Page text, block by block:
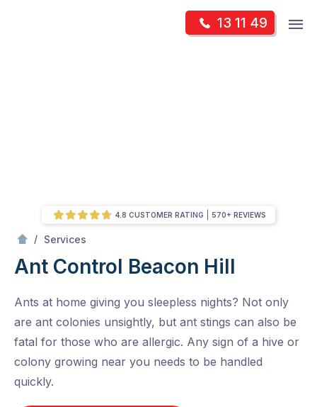
13 11 49
/ Services
Ant Control Beacon Hill
Ants at home giving you sleepless nights? Not only
are ant colonies unsightly, but ant stings can also be
fatal for those who are allergic. Any sign of a hive or
colony growing near you needs to be handled
quickly.
4.8 CUSTOMER RATING 570+ REVIEWS